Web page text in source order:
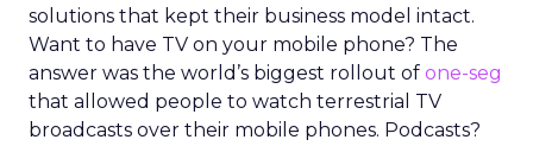
solutions that kept their business model intact.
Want to have TV on your mobile phone? The
answer was the world’s biggest rollout of one-seg
that allowed people to watch terrestrial TV
broadcasts over their mobile phones. Podcasts?